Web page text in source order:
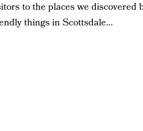
to the places we
things in Scottsdale…